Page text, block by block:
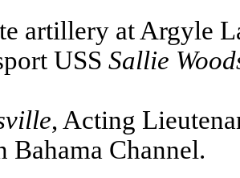
artillery at Argyle
USS Sallie
, Acting
Bahama Channel.